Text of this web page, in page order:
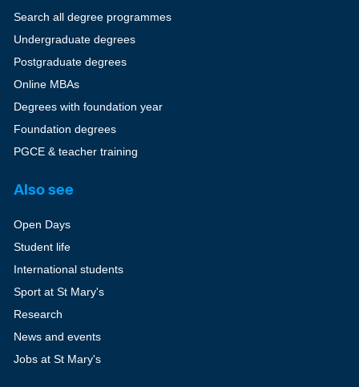
Search all degree programmes
Undergraduate degrees
Postgraduate degrees
Online MBAs
Degrees with foundation year
Foundation degrees
PGCE & teacher training
Also see
Open Days
Student life
International students
Sport at St Mary's
Research
News and events
Jobs at St Mary's